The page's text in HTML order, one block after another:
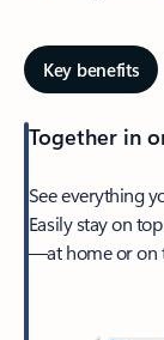
Key benefits
Together in
See everything
Easily stay on
—at home or on